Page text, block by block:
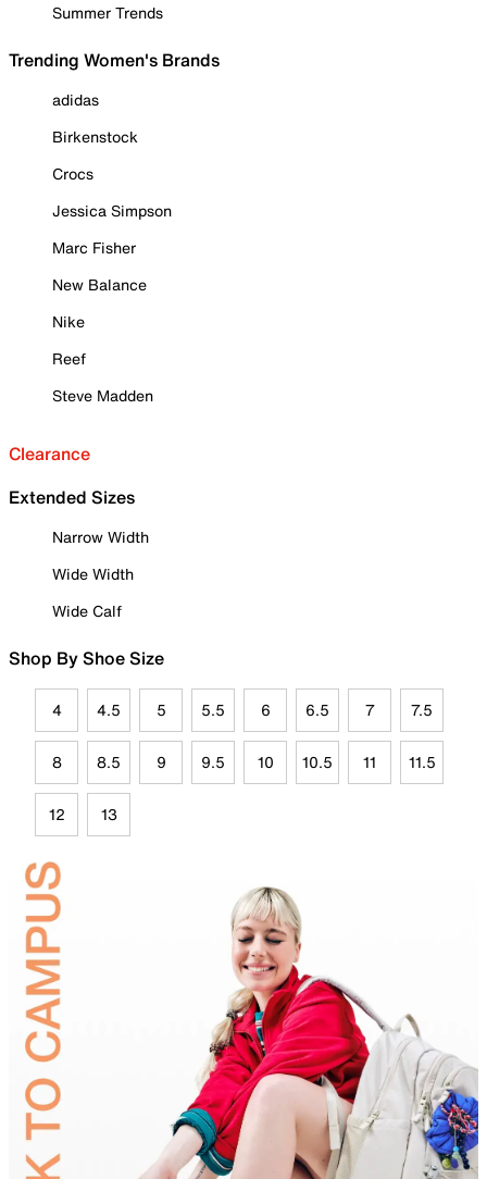
Summer Trends
Trending Women's Brands
adidas
Birkenstock
Crocs
Jessica Simpson
Marc Fisher
New Balance
Nike
Reef
Steve Madden
Clearance
Extended Sizes
Narrow Width
Wide Width
Wide Calf
Shop By Shoe Size
4 4.5 5 5.5 6 6.5 7 7.5
8 8.5 9 9.5 10 10.5 11 11.5
12 13